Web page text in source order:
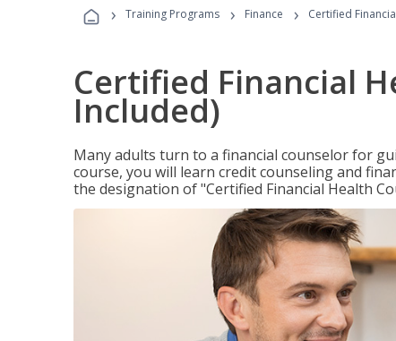
› Training Programs › Finance › Certified
Certified Financial
Included)
Many adults turn to a financial counselor for
course, you will learn credit counseling and
the designation of "Certified Financial Health